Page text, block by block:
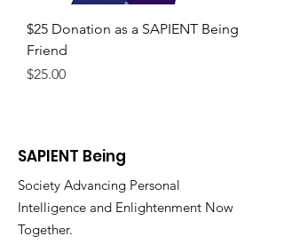
$25 Donation as a SAPIENT Being
Friend
Price
$25.00
SAPIENT Being
Society Advancing Personal
Intelligence and Enlightenment Now
Together.